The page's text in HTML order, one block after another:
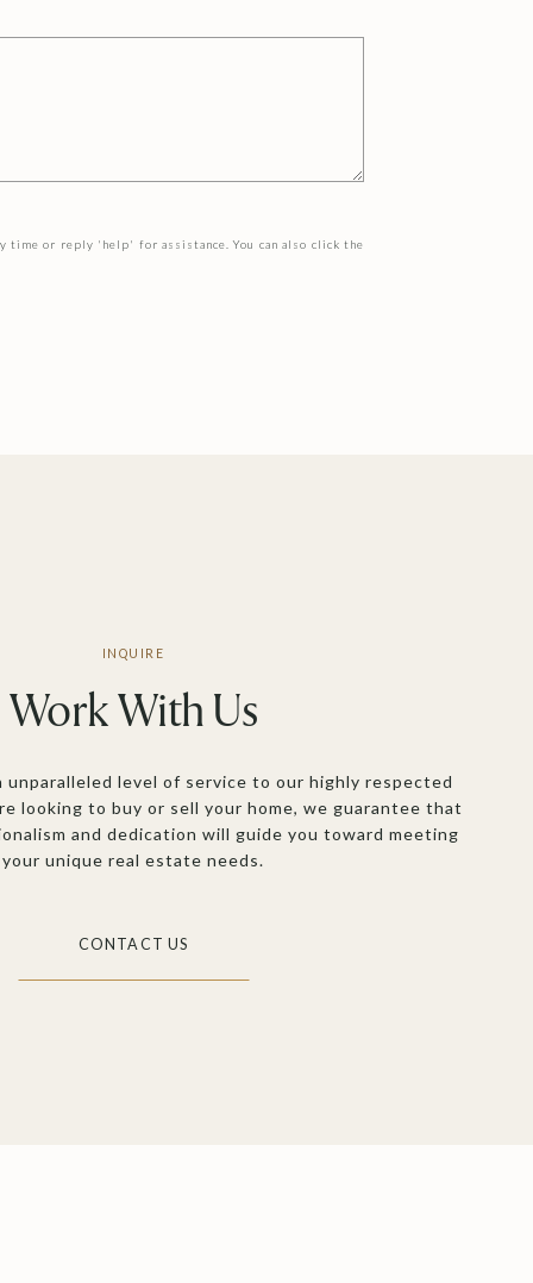
or reply 'help' for assistance. You can also click the
Work With Us
level of service to our highly respected
looking to buy or sell your home, we guarantee that
and dedication will guide you toward meeting
your unique real estate needs.
CONTACT US